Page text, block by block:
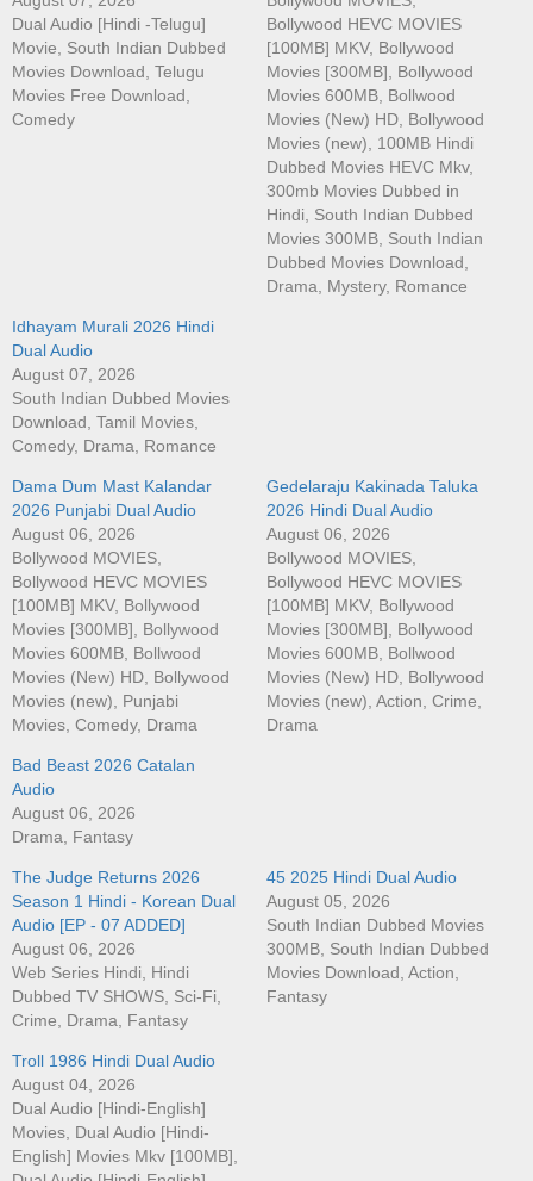
Dual Audio [Hindi -Telugu]
Movie, South Indian Dubbed
Movies Download, Telugu
Movies Free Download,
Comedy
Bollywood HEVC MOVIES
[100MB] MKV, Bollywood
Movies [300MB], Bollywood
Movies 600MB, Bollwood
Movies (New) HD, Bollywood
Movies (new), 100MB Hindi
Dubbed Movies HEVC Mkv,
300mb Movies Dubbed in
Hindi, South Indian Dubbed
Movies 300MB, South Indian
Dubbed Movies Download,
Drama, Mystery, Romance
Idhayam Murali 2026 Hindi
Dual Audio
August 07, 2026
South Indian Dubbed Movies
Download, Tamil Movies,
Comedy, Drama, Romance
Dama Dum Mast Kalandar
2026 Punjabi Dual Audio
August 06, 2026
Bollywood MOVIES,
Bollywood HEVC MOVIES
[100MB] MKV, Bollywood
Movies [300MB], Bollywood
Movies 600MB, Bollwood
Movies (New) HD, Bollywood
Movies (new), Punjabi
Movies, Comedy, Drama
Gedelaraju Kakinada Taluka
2026 Hindi Dual Audio
August 06, 2026
Bollywood MOVIES,
Bollywood HEVC MOVIES
[100MB] MKV, Bollywood
Movies [300MB], Bollywood
Movies 600MB, Bollwood
Movies (New) HD, Bollywood
Movies (new), Action, Crime,
Drama
Bad Beast 2026 Catalan
Audio
August 06, 2026
Drama, Fantasy
The Judge Returns 2026
Season 1 Hindi - Korean Dual
Audio [EP - 07 ADDED]
August 06, 2026
Web Series Hindi, Hindi
Dubbed TV SHOWS, Sci-Fi,
Crime, Drama, Fantasy
45 2025 Hindi Dual Audio
August 05, 2026
South Indian Dubbed Movies
300MB, South Indian Dubbed
Movies Download, Action,
Fantasy
Troll 1986 Hindi Dual Audio
August 04, 2026
Dual Audio [Hindi-English]
Movies, Dual Audio [Hindi-
English] Movies Mkv [100MB],